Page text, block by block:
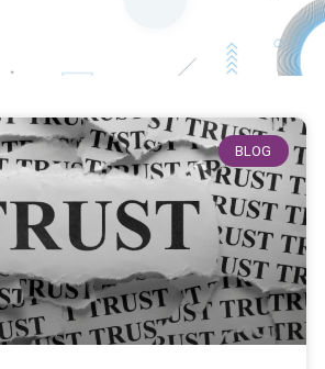
BLOG